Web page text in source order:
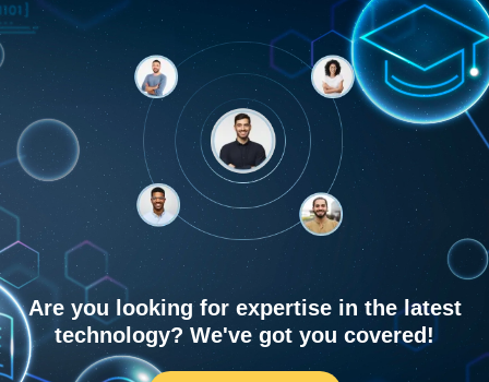
Are you looking for expertise in the latest
technology? We've got you covered!